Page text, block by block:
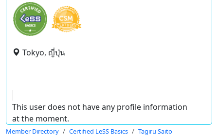
Tokyo, ญี่ปุ่น
This user does not have any profile information
at the moment.
Member Directory Certified LeSS Basics Tagiru Saito